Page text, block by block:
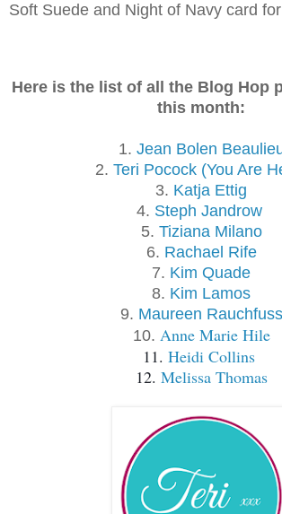
Soft Suede and Night of Navy card
Here is the list of all the Blog Hop
this month:
1. Jean Bolen
2. Teri Pocock (You Are
3. Katja Ettig
4. Steph Jandrow
5. Tiziana Milano
6. Rachael Rife
7. Kim Quade
8. Kim Lamos
9. Maureen Rauchfuss
10. Anne Marie Hile
11. Heidi Collins
12. Melissa Thomas